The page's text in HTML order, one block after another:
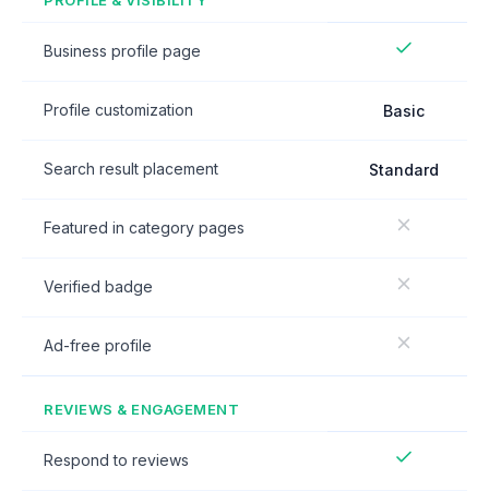
Business profile page
Profile customization Basic
Search result placement Standard
Featured in category pages
Verified badge
Ad-free profile
REVIEWS & ENGAGEMENT
Respond to reviews